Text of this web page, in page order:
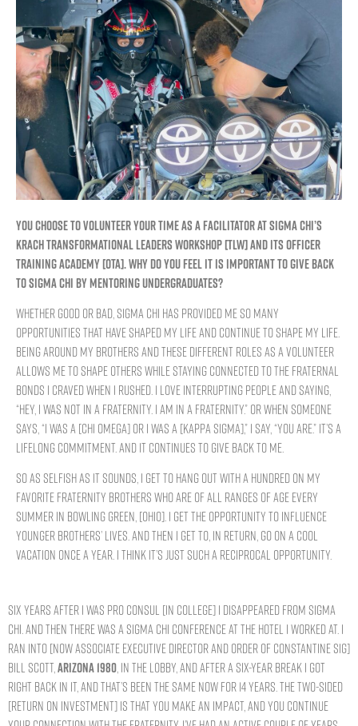
YOU CHOOSE TO VOLUNTEER YOUR TIME AS A FACILITATOR AT SIGMA CHI’S
KRACH TRANSFORMATIONAL LEADERS WORKSHOP [TLW] AND ITS OFFICER
TRAINING ACADEMY [OTA]. WHY DO YOU FEEL IT IS IMPORTANT TO GIVE BACK
TO SIGMA CHI BY MENTORING UNDERGRADUATES?
Whether good or bad, Sigma Chi has provided me so many
opportunities that have shaped my life and continue to shape my life.
Being around my brothers and these different roles as a volunteer
allows me to shape others while staying connected to the fraternal
bonds I craved when I rushed. I love interrupting people and saying,
“Hey, I was not in a fraternity. I am in a fraternity.” Or when someone
says, “I was a [Chi Omega] or I was a [Kappa Sigma],” I say, “You are.” It’s a
lifelong commitment. And it continues to give back to me.
So as selfish as it sounds, I get to hang out with a hundred on my
favorite Fraternity brothers who are of all ranges of age every
summer in Bowling Green, [Ohio]. I get the opportunity to influence
younger brothers’ lives. And then I get to, in return, go on a cool
vacation once a year. I think it’s just such a reciprocal opportunity.
Six years after I was Pro Consul [in college] I disappeared from Sigma
Chi. And then there was a Sigma Chi conference at the hotel I worked at. I
ran into [now Associate Executive Director and Order of Constantine Sig]
Bill Scott, ARIZONA 1980 , in the lobby, and after a six-year break I got
right back in it, and that’s been the same now for 14 years. The two-sided
[return on investment] is that you make an impact, and you continue